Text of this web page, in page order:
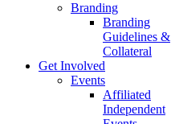
Branding
Branding
Guidelines &
Collateral
Get Involved
Events
Affiliated
Independent